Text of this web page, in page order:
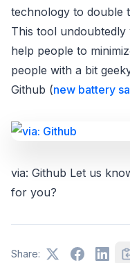
technology to double
This tool
help people to
people with a bit
Github (new battery
via: Github Let us
for you?
Share: